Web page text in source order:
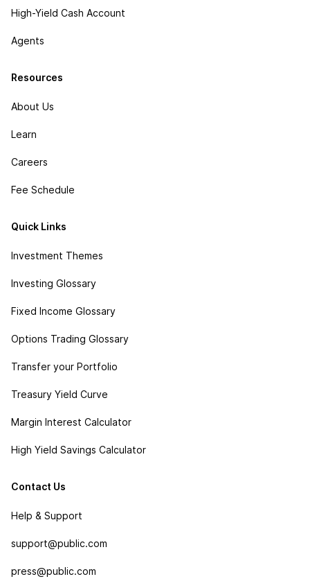
High-Yield Cash Account
Agents
Resources
About Us
Learn
Careers
Fee Schedule
Quick Links
Investment Themes
Investing Glossary
Fixed Income Glossary
Options Trading Glossary
Transfer your Portfolio
Treasury Yield Curve
Margin Interest Calculator
High Yield Savings Calculator
Contact Us
Help & Support
support@public.com
press@public.com